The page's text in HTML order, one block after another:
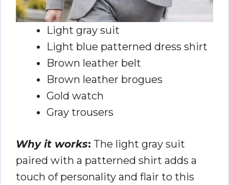
Light gray suit
Light blue patterned dress shirt
Brown leather belt
Brown leather brogues
Gold watch
Gray trousers
Why it works: The light gray suit
paired with a patterned shirt adds a
touch of personality and flair to this